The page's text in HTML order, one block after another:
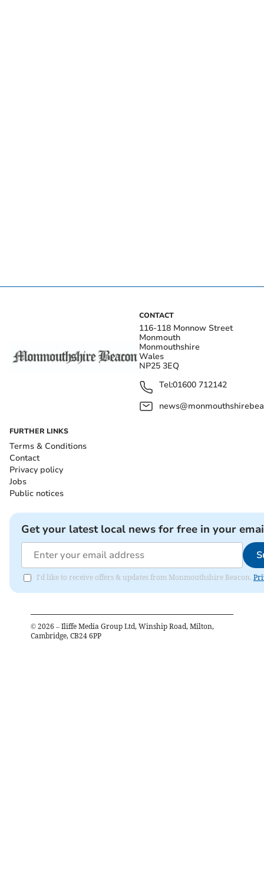
CONTACT
116-118 Monnow Street
Monmouth
Monmouthshire
Wales
NP25 3EQ
Tel:01600 712142
FURTHER LINKS
Terms & Conditions
Contact
Privacy policy
Jobs
Public notices
Get your latest local news for free in your
I'd like to receive offers & updates from Monmouthshire Beacon.
© 2026 – Iliffe Media Group Ltd, Winship Road, Milton,
Cambridge, CB24 6PP